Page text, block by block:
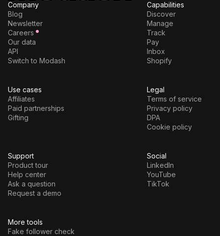
More tools
Fake follower check
Company
Blog
Newsletter
Careers
Our data
API
Switch to Modash
Capabilities
Discover
Manage
Track
Pay
Inbox
Shopify
Use cases
Affiliates
Paid partnerships
Gifting
Legal
Terms of service
Privacy policy
DPA
Cookie policy
Support
Product tour
Help center
Ask a question
Request a demo
Social
LinkedIn
YouTube
TikTok